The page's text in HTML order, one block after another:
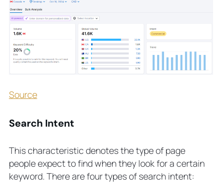
Source
Search Intent
This characteristic denotes the type of page
people expect to find when they look for a certain
keyword. There are four types of search intent: